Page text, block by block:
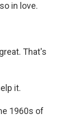
in love.
That's
it.
1960s of